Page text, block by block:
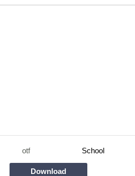
otf School
Download